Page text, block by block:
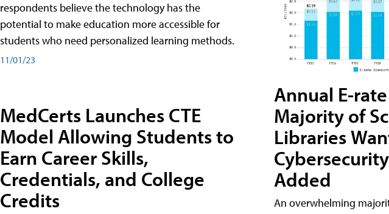
respondents believe the technology has the
potential to make education more accessible for
students who need personalized learning methods.
11/01/23
MedCerts Launches CTE
Model Allowing Students to
Earn Career Skills,
Credentials, and College
Credits
Annual E-
Majority of
Libraries
Added
An overwhelming